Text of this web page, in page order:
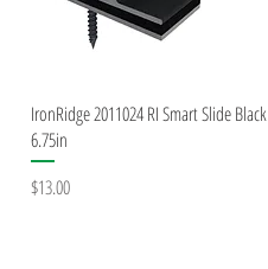
Quick View
IronRidge 2011024 RI Smart Slide Black
6.75in
Price
$13.00